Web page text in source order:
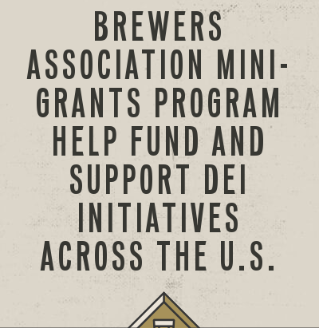
BREWERS
ASSOCIATION MINI-
GRANTS PROGRAM
HELP FUND AND
SUPPORT DEI
INITIATIVES
ACROSS THE U.S.